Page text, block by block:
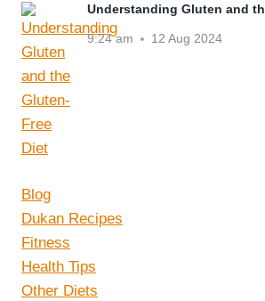
Understanding Gluten and
9:24 am 12 Aug 2024
Blog
Dukan Recipes
Fitness
Health Tips
Other Diets